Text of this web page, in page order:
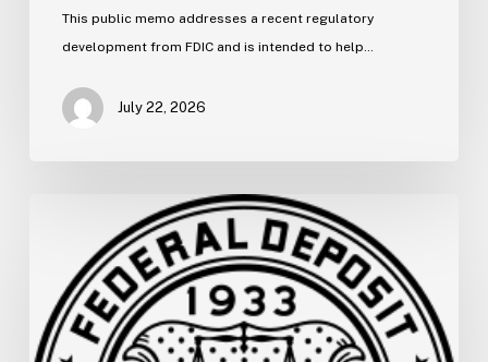
This public memo addresses a recent regulatory
development from FDIC and is intended to help…
July 22, 2026
Supervisory
Relief
to
Help